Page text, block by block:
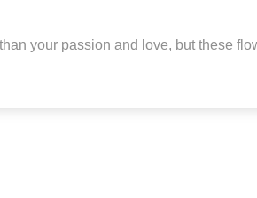
your passion and love, but these